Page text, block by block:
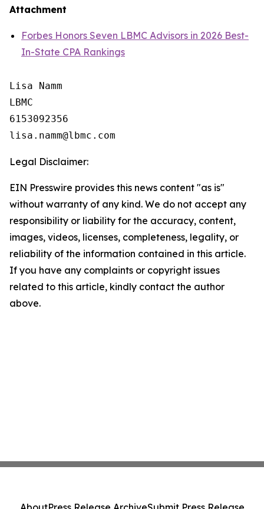
Attachment
Forbes Honors Seven LBMC Advisors in 2026 Best-
In-State CPA Rankings
Lisa Namm
LBMC
6153092356
Legal Disclaimer:
EIN Presswire provides this news content "as is"
without warranty of any kind. We do not accept any
responsibility or liability for the accuracy, content,
images, videos, licenses, completeness, legality, or
reliability of the information contained in this article.
If you have any complaints or copyright issues
related to this article, kindly contact the author
above.